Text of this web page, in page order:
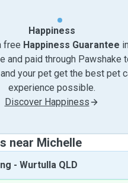
Happiness
free Happiness Guarantee
and paid through Pawshake
your pet get the best pet
experience possible.
Discover Happiness
near Michelle
- Wurtulla QLD